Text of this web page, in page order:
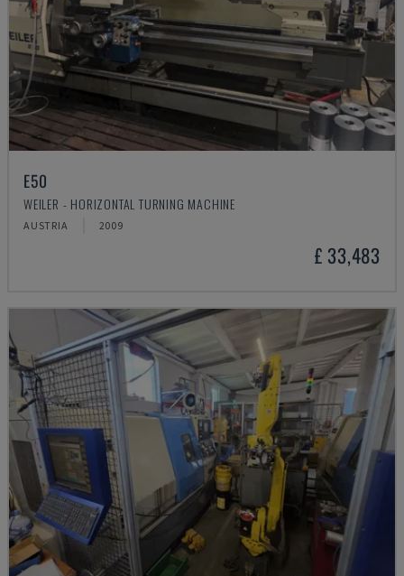
E50
WEILER - HORIZONTAL TURNING MACHINE
AUSTRIA 2009
£ 33,483